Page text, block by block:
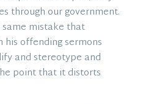
through our government.
mistake that
his offending sermons
and stereotype and
point that it distorts